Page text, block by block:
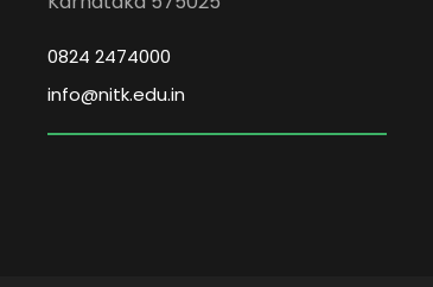
0824 2474000
info@nitk.edu.in